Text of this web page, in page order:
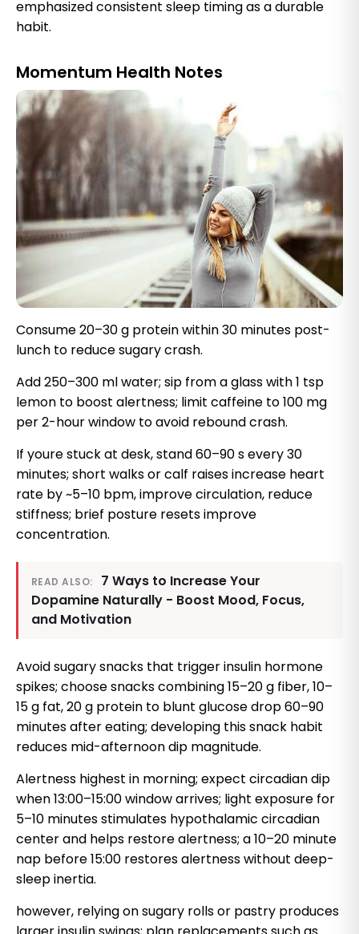
emphasized consistent sleep timing as a durable
habit.
Momentum Health Notes
Consume 20–30 g protein within 30 minutes post-
lunch to reduce sugary crash.
Add 250–300 ml water; sip from a glass with 1 tsp
lemon to boost alertness; limit caffeine to 100 mg
per 2-hour window to avoid rebound crash.
If youre stuck at desk, stand 60–90 s every 30
minutes; short walks or calf raises increase heart
rate by ~5–10 bpm, improve circulation, reduce
stiffness; brief posture resets improve
concentration.
READ ALSO:
7 Ways to Increase Your
Dopamine Naturally - Boost Mood, Focus,
and Motivation
Avoid sugary snacks that trigger insulin hormone
spikes; choose snacks combining 15–20 g fiber, 10–
15 g fat, 20 g protein to blunt glucose drop 60–90
minutes after eating; developing this snack habit
reduces mid-afternoon dip magnitude.
Alertness highest in morning; expect circadian dip
when 13:00–15:00 window arrives; light exposure for
5–10 minutes stimulates hypothalamic circadian
center and helps restore alertness; a 10–20 minute
nap before 15:00 restores alertness without deep-
sleep inertia.
however, relying on sugary rolls or pastry produces